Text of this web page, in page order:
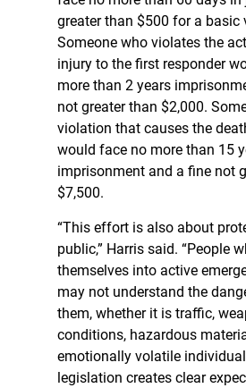
greater than $500 for a basic
Someone who violates the
injury to the first responder
more than 2 years
not greater than $2,000.
violation that causes the
would face no more than 15
imprisonment and a fine not
$7,500.
“This effort is also about
public,” Harris said. “People
themselves into active
may not understand the
them, whether it is traffic,
conditions, hazardous
emotionally volatile
legislation creates clear